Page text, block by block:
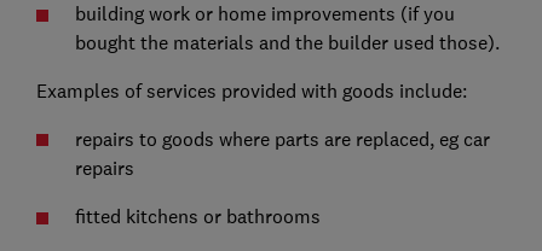
building work or home improvements (if you
bought the materials and the builder used those).
Examples of services provided with goods include:
repairs to goods where parts are replaced, eg car
repairs
fitted kitchens or bathrooms